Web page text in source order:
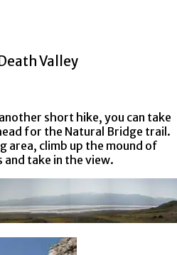
Valley
for the Natural Bridge trail.
area, climb up the mound of
take in the view.